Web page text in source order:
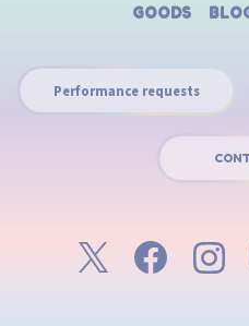
GOODS
Performance requests